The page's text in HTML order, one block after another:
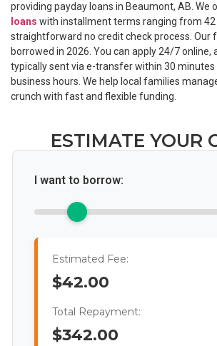
providing payday loans in Beaumont, AB. We
loans with installment terms ranging from 42
straightforward no credit check process. Our
borrowed in 2026. You can apply 24/7 online,
typically sent via e-transfer within 30
business hours. We help local families
crunch with fast and flexible funding.
ESTIMATE YOUR
I want to borrow:
Estimated Fee:
$42.00
Total Repayment:
$342.00